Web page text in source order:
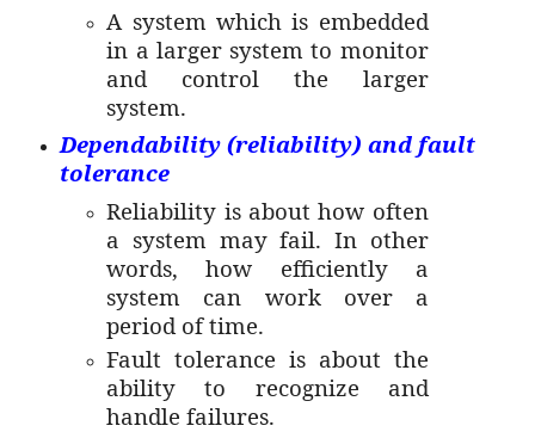
A system which is embedded
in a larger system to monitor
and control the larger
system.
Dependability (reliability) and fault
tolerance
Reliability is about how often
a system may fail. In other
words, how efficiently a
system can work over a
period of time.
Fault tolerance is about the
ability to recognize and
handle failures.